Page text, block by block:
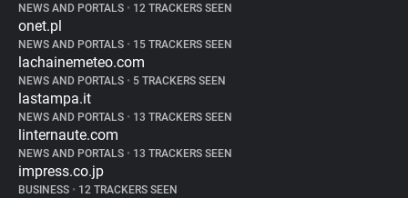
NEWS AND PORTALS • 12 TRACKERS SEEN
onet.pl
NEWS AND PORTALS • 15 TRACKERS SEEN
lachainemeteo.com
NEWS AND PORTALS • 5 TRACKERS SEEN
lastampa.it
NEWS AND PORTALS • 13 TRACKERS SEEN
linternaute.com
NEWS AND PORTALS • 13 TRACKERS SEEN
impress.co.jp
BUSINESS • 12 TRACKERS SEEN